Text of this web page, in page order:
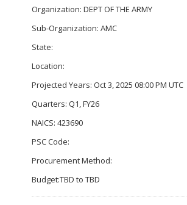
Organization: DEPT OF THE ARMY
Sub-Organization: AMC
State:
Location:
Projected Years: Oct 3, 2025 08:00 PM UTC
Quarters: Q1, FY26
NAICS: 423690
PSC Code:
Procurement Method:
Budget:TBD to TBD